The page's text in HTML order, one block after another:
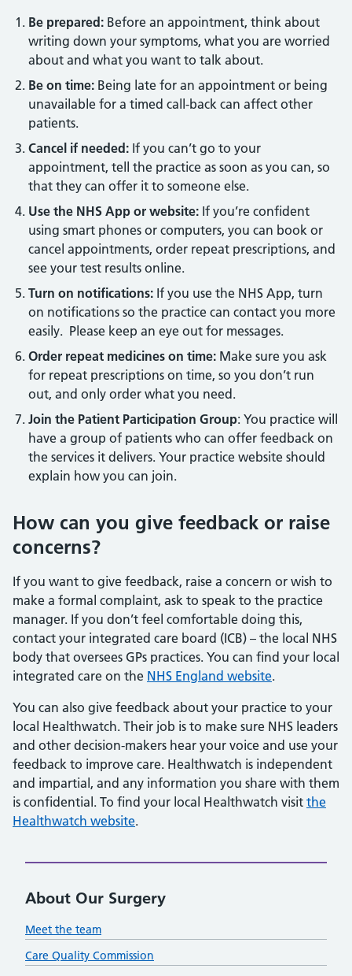
Be prepared: Before an appointment, think about
writing down your symptoms, what you are worried
about and what you want to talk about.
Be on time: Being late for an appointment or being
unavailable for a timed call-back can affect other
patients.
Cancel if needed: If you can’t go to your
appointment, tell the practice as soon as you can, so
that they can offer it to someone else.
Use the NHS App or website: If you’re confident
using smart phones or computers, you can book or
cancel appointments, order repeat prescriptions, and
see your test results online.
Turn on notifications: If you use the NHS App, turn
on notifications so the practice can contact you more
easily. Please keep an eye out for messages.
Order repeat medicines on time: Make sure you ask
for repeat prescriptions on time, so you don’t run
out, and only order what you need.
Join the Patient Participation Group: You practice will
have a group of patients who can offer feedback on
the services it delivers. Your practice website should
explain how you can join.
How can you give feedback or raise
concerns?
If you want to give feedback, raise a concern or wish to
make a formal complaint, ask to speak to the practice
manager. If you don’t feel comfortable doing this,
contact your integrated care board (ICB) – the local NHS
body that oversees GPs practices. You can find your local
integrated care on the NHS England website.
You can also give feedback about your practice to your
local Healthwatch. Their job is to make sure NHS leaders
and other decision-makers hear your voice and use your
feedback to improve care. Healthwatch is independent
and impartial, and any information you share with them
is confidential. To find your local Healthwatch visit the
Healthwatch website.
About Our Surgery
Meet the team
Care Quality Commission